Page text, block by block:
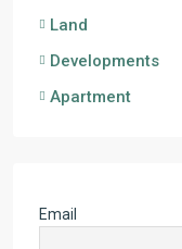
Land
Developments
Apartment
Email